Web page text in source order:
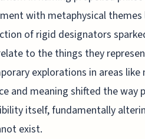
with metaphysical
of rigid designators
to the things they
explorations in areas
and meaning shifted the way
itself, fundamentally
exist.